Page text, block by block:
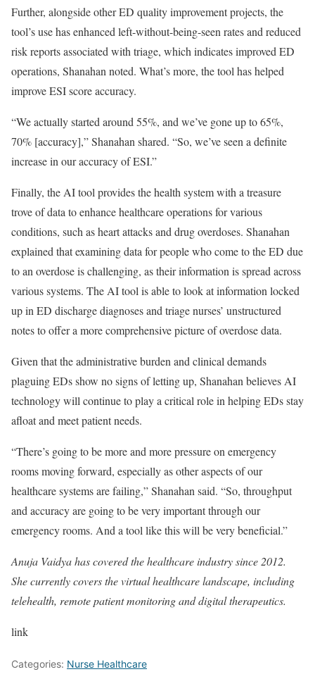
Further, alongside other ED quality improvement projects, the
tool’s use has enhanced left-without-being-seen rates and reduced
risk reports associated with triage, which indicates improved ED
operations, Shanahan noted. What’s more, the tool has helped
improve ESI score accuracy.
“We actually started around 55%, and we’ve gone up to 65%,
70% [accuracy],” Shanahan shared. “So, we’ve seen a definite
increase in our accuracy of ESI.”
Finally, the AI tool provides the health system with a treasure
trove of data to enhance healthcare operations for various
conditions, such as heart attacks and drug overdoses. Shanahan
explained that examining data for people who come to the ED due
to an overdose is challenging, as their information is spread across
various systems. The AI tool is able to look at information locked
up in ED discharge diagnoses and triage nurses’ unstructured
notes to offer a more comprehensive picture of overdose data.
Given that the administrative burden and clinical demands
plaguing EDs show no signs of letting up, Shanahan believes AI
technology will continue to play a critical role in helping EDs stay
afloat and meet patient needs.
“There’s going to be more and more pressure on emergency
rooms moving forward, especially as other aspects of our
healthcare systems are failing,” Shanahan said. “So, throughput
and accuracy are going to be very important through our
emergency rooms. And a tool like this will be very beneficial.”
Anuja Vaidya has covered the healthcare industry since 2012.
She currently covers the virtual healthcare landscape, including
telehealth, remote patient monitoring and digital therapeutics.
link
Categories: Nurse Healthcare